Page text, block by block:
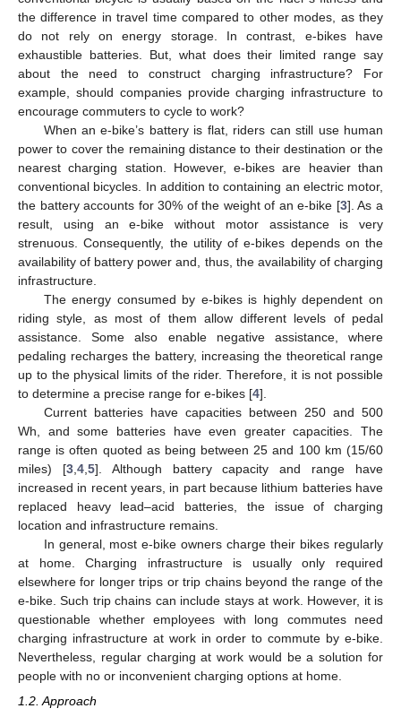
the difference in travel time compared to other modes, as they
do not rely on energy storage. In contrast, e-bikes have
exhaustible batteries. But, what does their limited range say
about the need to construct charging infrastructure? For
example, should companies provide charging infrastructure to
encourage commuters to cycle to work?
When an e-bike’s battery is flat, riders can still use human
power to cover the remaining distance to their destination or the
nearest charging station. However, e-bikes are heavier than
conventional bicycles. In addition to containing an electric motor,
the battery accounts for 30% of the weight of an e-bike [3]. As a
result, using an e-bike without motor assistance is very
strenuous. Consequently, the utility of e-bikes depends on the
availability of battery power and, thus, the availability of charging
infrastructure.
The energy consumed by e-bikes is highly dependent on
riding style, as most of them allow different levels of pedal
assistance. Some also enable negative assistance, where
pedaling recharges the battery, increasing the theoretical range
up to the physical limits of the rider. Therefore, it is not possible
to determine a precise range for e-bikes [4].
Current batteries have capacities between 250 and 500
Wh, and some batteries have even greater capacities. The
range is often quoted as being between 25 and 100 km (15/60
miles) [3, 4, 5]. Although battery capacity and range have
increased in recent years, in part because lithium batteries have
replaced heavy lead–acid batteries, the issue of charging
location and infrastructure remains.
In general, most e-bike owners charge their bikes regularly
at home. Charging infrastructure is usually only required
elsewhere for longer trips or trip chains beyond the range of the
e-bike. Such trip chains can include stays at work. However, it is
questionable whether employees with long commutes need
charging infrastructure at work in order to commute by e-bike.
Nevertheless, regular charging at work would be a solution for
people with no or inconvenient charging options at home.
1.2. Approach